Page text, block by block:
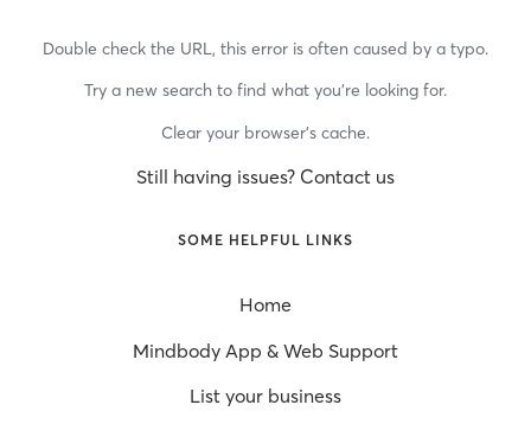
Double check the URL, this error is often caused by a typo.
Try a new search to find what you’re looking for.
Clear your browser’s cache.
Still having issues? Contact us
SOME HELPFUL LINKS
Home
Mindbody App & Web Support
List your business